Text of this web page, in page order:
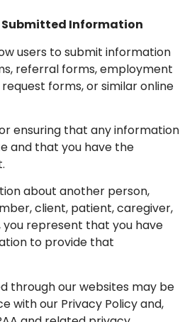
Submitted Information
users to submit information
referral forms, employment
forms, or similar online
ensuring that any information
and that you have the
about another person,
client, patient, caregiver,
represent that you have
to provide that
through our websites may be
with our Privacy Policy and,